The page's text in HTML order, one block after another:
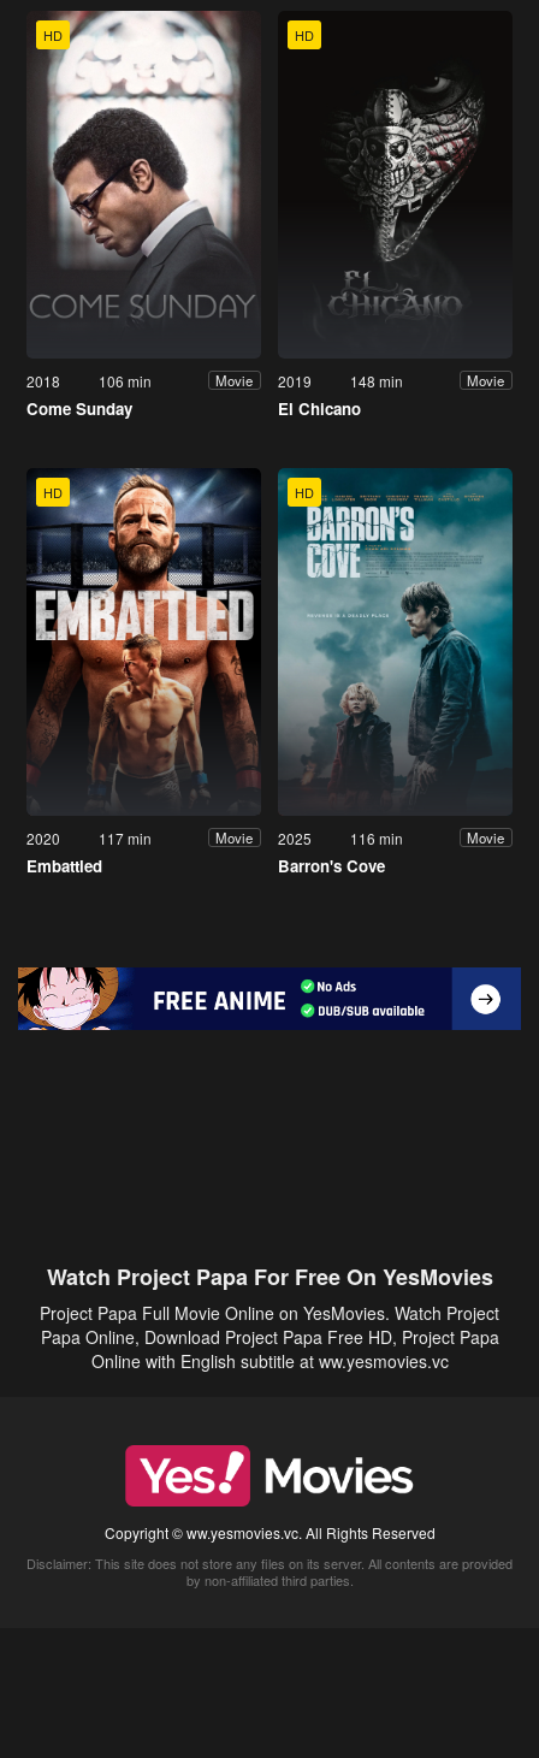
HD
2018 106 min Movie
Come Sunday
HD
2019 148 min Movie
El Chicano
HD
2020 117 min Movie
Embattled
HD
2025 116 min Movie
Barron's Cove
Watch Project Papa For Free On YesMovies
Project Papa Full Movie Online on YesMovies. Watch Project
Papa Online, Download Project Papa Free HD, Project Papa
Online with English subtitle at ww.yesmovies.vc
Copyright © ww.yesmovies.vc. All Rights Reserved
Disclaimer: This site does not store any files on its server. All contents are provided
by non-affiliated third parties.